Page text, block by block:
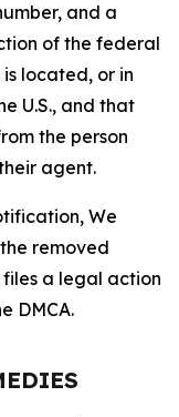
and a
of the federal
located, or in
U.S., and that
the person
agent.
We
removed
a legal action
DMCA.